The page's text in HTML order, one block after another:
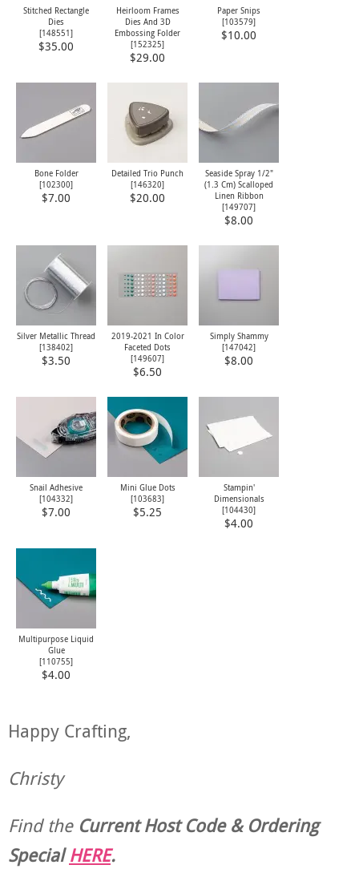
Stitched Rectangle
Dies
[148551]
$35.00
Heirloom Frames
Dies And 3D
Embossing Folder
[152325]
$29.00
Paper Snips
[103579]
$10.00
Bone Folder
[102300]
$7.00
Detailed Trio Punch
[146320]
$20.00
Seaside Spray 1/2"
(1.3 Cm) Scalloped
Linen Ribbon
[149707]
$8.00
Silver Metallic Thread
[138402]
$3.50
2019-2021 In Color
Faceted Dots
[149607]
$6.50
Simply Shammy
[147042]
$8.00
Snail Adhesive
[104332]
$7.00
Mini Glue Dots
[103683]
$5.25
Stampin'
Dimensionals
[104430]
$4.00
Multipurpose Liquid
Glue
[110755]
$4.00
Happy Crafting,
Christy
Find the Current Host Code & Ordering
SpecialHERE.